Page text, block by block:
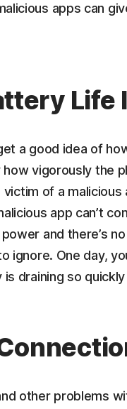
apps can
Life
a good idea of
vigorously the
victim of a
app can’t
and there’s
ignore. One day,
is draining so
other problems